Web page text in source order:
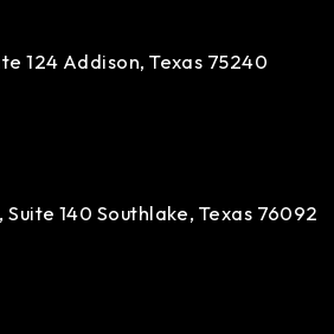
124 Addison, Texas 75240
Suite 140 Southlake, Texas 76092